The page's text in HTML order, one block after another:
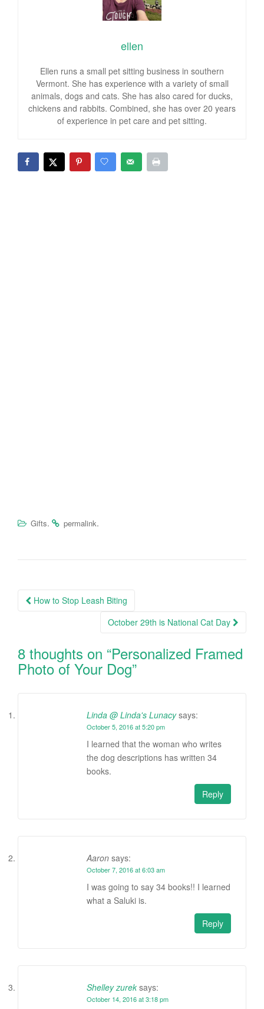
ellen
Ellen runs a small pet sitting business in southern
Vermont. She has experience with a variety of small
animals, dogs and cats. She has also cared for ducks,
chickens and rabbits. Combined, she has over 20 years
of experience in pet care and pet sitting.
Gifts. permalink.
Post navigation
How to Stop Leash Biting
October 29th is National Cat Day
8 thoughts on “Personalized Framed
Photo of Your Dog”
Linda @ Linda's Lunacy says:
October 5, 2016 at 5:20 pm
I learned that the woman who writes
the dog descriptions has written 34
books.
Reply
Aaron says:
October 7, 2016 at 6:03 am
I was going to say 34 books!! I learned
what a Saluki is.
Reply
Shelley zurek says:
October 14, 2016 at 3:18 pm